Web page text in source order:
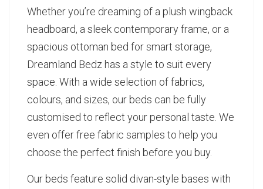
Whether you’re dreaming of a plush wingback
headboard, a sleek contemporary frame, or a
spacious ottoman bed for smart storage,
Dreamland Bedz has a style to suit every
space. With a wide selection of fabrics,
colours, and sizes, our beds can be fully
customised to reflect your personal taste. We
even offer free fabric samples to help you
choose the perfect finish before you buy.
Our beds feature solid divan-style bases with